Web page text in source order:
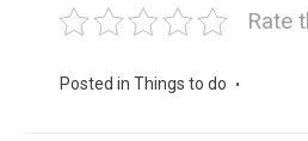
Rate
Posted in Things to do